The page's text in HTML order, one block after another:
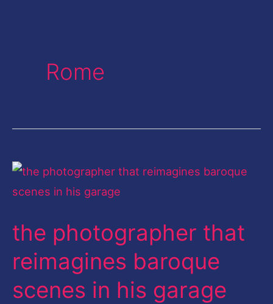
Rome
the photographer that
reimagines baroque
scenes in his garage
the
photographer
reimagines
baroque
scenes
in